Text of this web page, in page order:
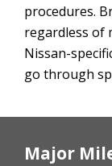
procedures.
regardless of
Nissan-
go through
Major